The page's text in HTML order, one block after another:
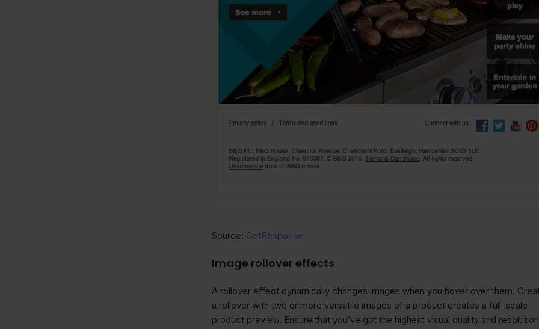
Source: GetResponse
Image rollover effects
A rollover effect dynamically changes images when you hover over them.
a rollover with two or more versatile images of a product creates a full-scale
product preview. Ensure that you’ve got the highest visual quality and